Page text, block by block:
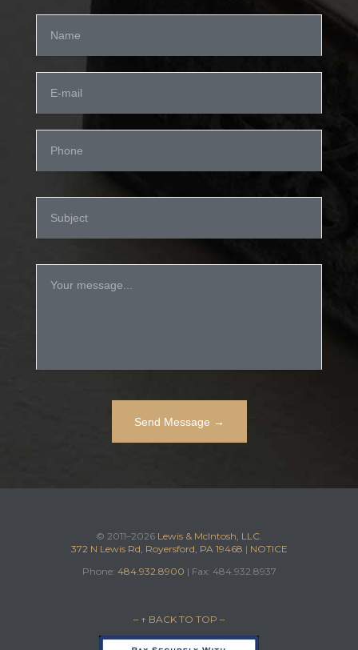
© 2011–2026 Lewis & McIntosh, LLC.
372 N Lewis Rd, Royersford, PA 19468 | NOTICE
Phone: 484.932.8900 | Fax: 484.932.8937
– ↑ BACK TO TOP –